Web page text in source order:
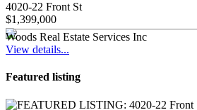
4020-22 Front St
$1,399,000
Woods Real Estate Services Inc
View details...
Featured listing